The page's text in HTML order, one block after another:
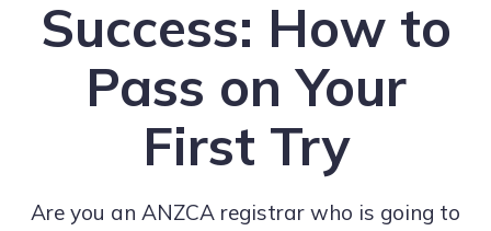
Success: How to
Pass on Your
First Try
Are you an ANZCA registrar who is going to